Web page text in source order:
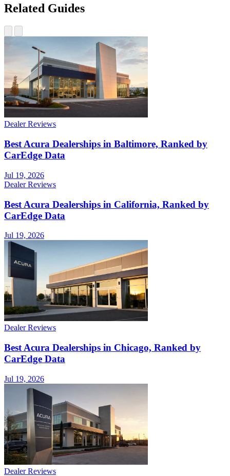
Related Guides
Dealer Reviews
Best Acura Dealerships in Baltimore, Ranked by
CarEdge Data
Jul 19, 2026
Dealer Reviews
Best Acura Dealerships in California, Ranked by
CarEdge Data
Jul 19, 2026
Dealer Reviews
Best Acura Dealerships in Chicago, Ranked by
CarEdge Data
Jul 19, 2026
Dealer Reviews